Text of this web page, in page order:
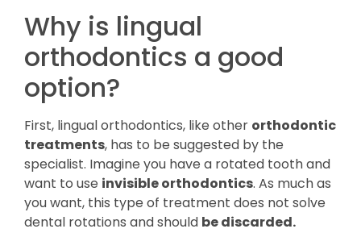
Why is lingual
orthodontics a good
option?
First, lingual orthodontics, like other orthodontic
treatments, has to be suggested by the
specialist. Imagine you have a rotated tooth and
want to use invisible orthodontics. As much as
you want, this type of treatment does not solve
dental rotations and should be discarded.